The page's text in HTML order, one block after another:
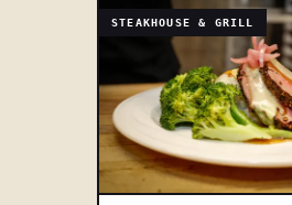
STEAKHOUSE & GRILL